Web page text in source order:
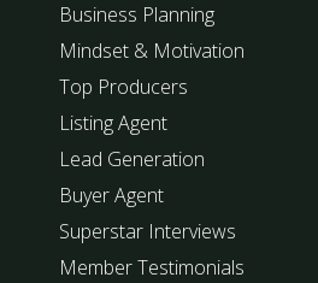
Business Planning
Mindset & Motivation
Top Producers
Listing Agent
Lead Generation
Buyer Agent
Superstar Interviews
Member Testimonials